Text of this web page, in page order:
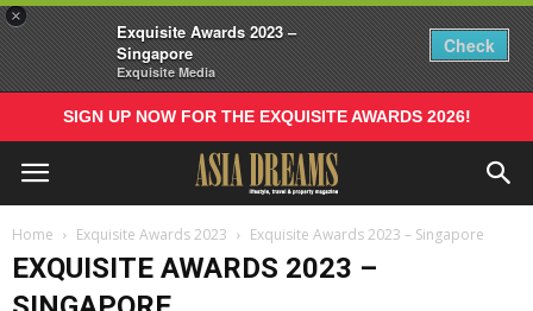
×
Exquisite Awards 2023 –
Singapore
Exquisite Media
Check
SIGN UP NOW FOR THE EXQUISITE AWARDS 2026!
Home Exquisite Awards 2023 Exquisite Awards 2023 – Singapore
EXQUISITE AWARDS 2023 –